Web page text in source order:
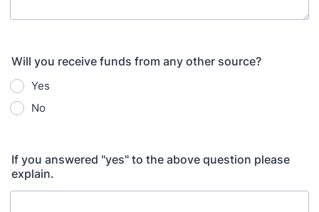
Will you receive funds from any other source?
Yes
No
If you answered "yes" to the above question please
explain.